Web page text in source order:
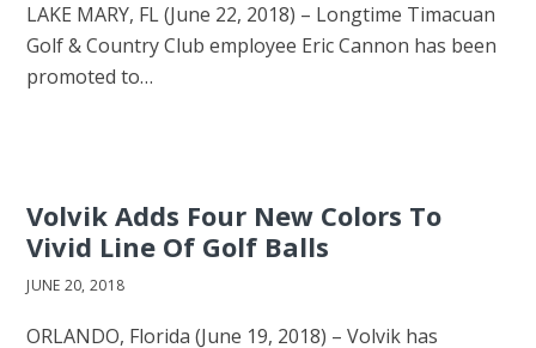
LAKE MARY, FL (June 22, 2018) – Longtime Timacuan
Golf & Country Club employee Eric Cannon has been
promoted to…
Volvik Adds Four New Colors To
Vivid Line Of Golf Balls
JUNE 20, 2018
ORLANDO, Florida (June 19, 2018) – Volvik has